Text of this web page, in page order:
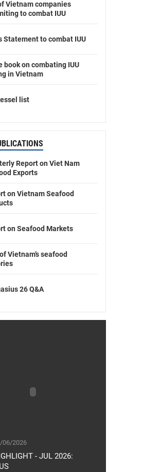
Vietnam companies
to combat IUU
Statement to combat IUU
book on combating IUU
in Vietnam
list
Report on Viet Nam
Exports
on Vietnam Seafood
on Seafood Markets
Vietnam’s seafood
26 Q&A
06/2026
- JUL 2026: